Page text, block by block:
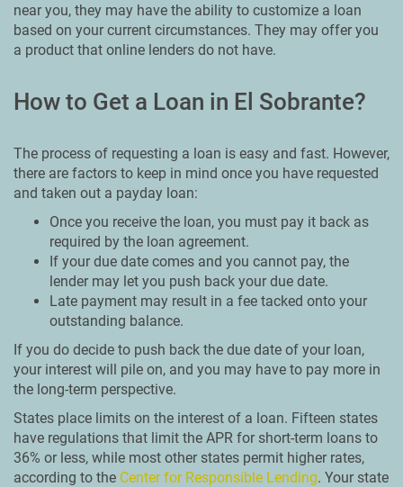
near you, they may have the ability to customize a loan
based on your current circumstances. They may offer you
a product that online lenders do not have.
How to Get a Loan in El Sobrante?
The process of requesting a loan is easy and fast. However,
there are factors to keep in mind once you have requested
and taken out a payday loan:
Once you receive the loan, you must pay it back as
required by the loan agreement.
If your due date comes and you cannot pay, the
lender may let you push back your due date.
Late payment may result in a fee tacked onto your
outstanding balance.
If you do decide to push back the due date of your loan,
your interest will pile on, and you may have to pay more in
the long-term perspective.
States place limits on the interest of a loan. Fifteen states
have regulations that limit the APR for short-term loans to
36% or less, while most other states permit higher rates,
according to the Center for Responsible Lending. Your state